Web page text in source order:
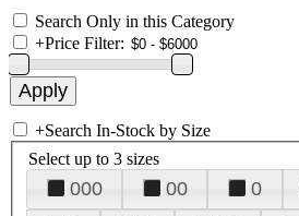
Search Only in this Category
+Price Filter:
+Search In-Stock by Size
Select up to 3 sizes
000 00 0